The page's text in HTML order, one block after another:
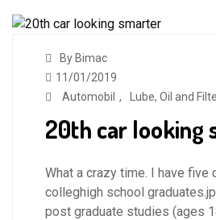
By Bimac
11/01/2019
Automobil , Lube, Oil and
20th car looking
What a crazy time. I have five
colleghigh school
post graduate studies (ages